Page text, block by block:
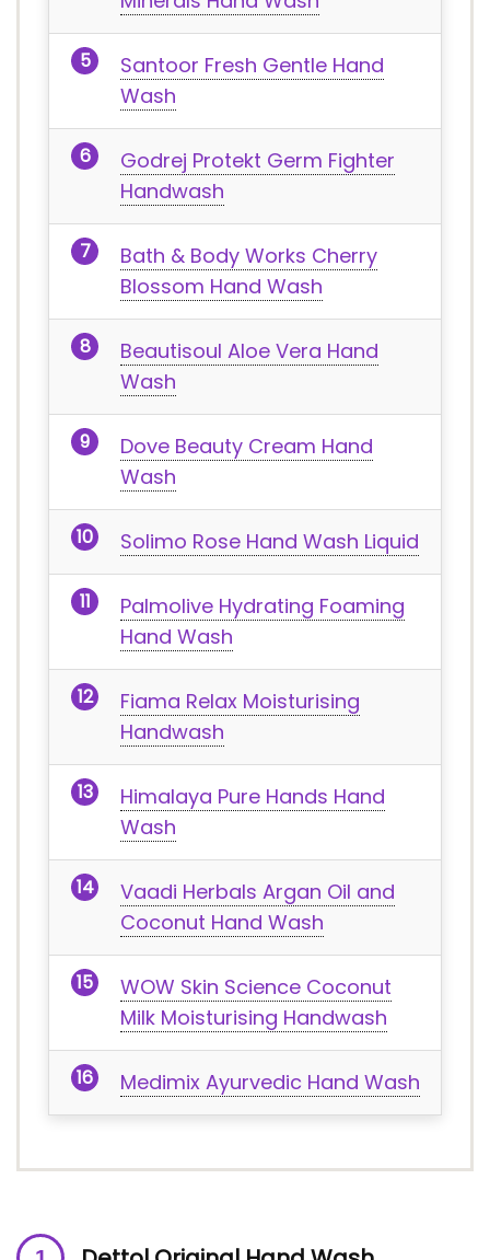
Santoor Fresh Gentle Hand
Wash
Godrej Protekt Germ Fighter
Handwash
Bath & Body Works Cherry
Blossom Hand Wash
Beautisoul Aloe Vera Hand
Wash
Dove Beauty Cream Hand
Wash
Solimo Rose Hand Wash Liquid
Palmolive Hydrating Foaming
Hand Wash
Fiama Relax Moisturising
Handwash
Himalaya Pure Hands Hand
Wash
Vaadi Herbals Argan Oil and
Coconut Hand Wash
WOW Skin Science Coconut
Milk Moisturising Handwash
Medimix Ayurvedic Hand Wash